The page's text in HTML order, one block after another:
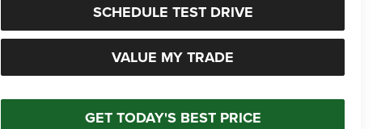
SCHEDULE TEST DRIVE
VALUE MY TRADE
GET TODAY'S BEST PRICE